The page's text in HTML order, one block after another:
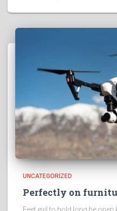
UNCATEGORIZED
Perfectly on